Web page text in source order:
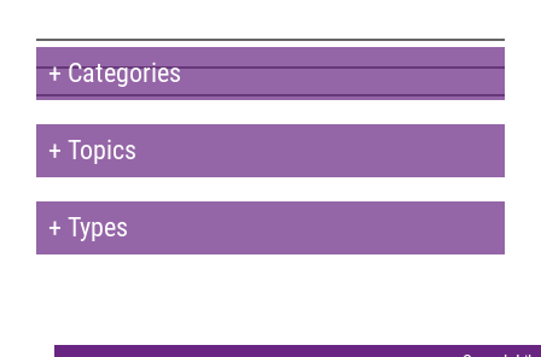
+Categories
+ Topics
+ Types